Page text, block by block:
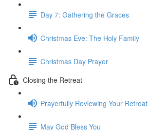
Day 7: Gathering the Graces
Christmas Eve: The Holy Family
Christmas Day Prayer
Closing the Retreat
Prayerfully Reviewing Your Retreat
May God Bless You